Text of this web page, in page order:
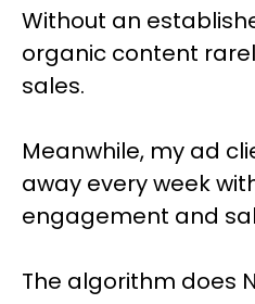
Without an
organic content
sales.
Meanwhile, my ad
away every week
engagement and
The algorithm does